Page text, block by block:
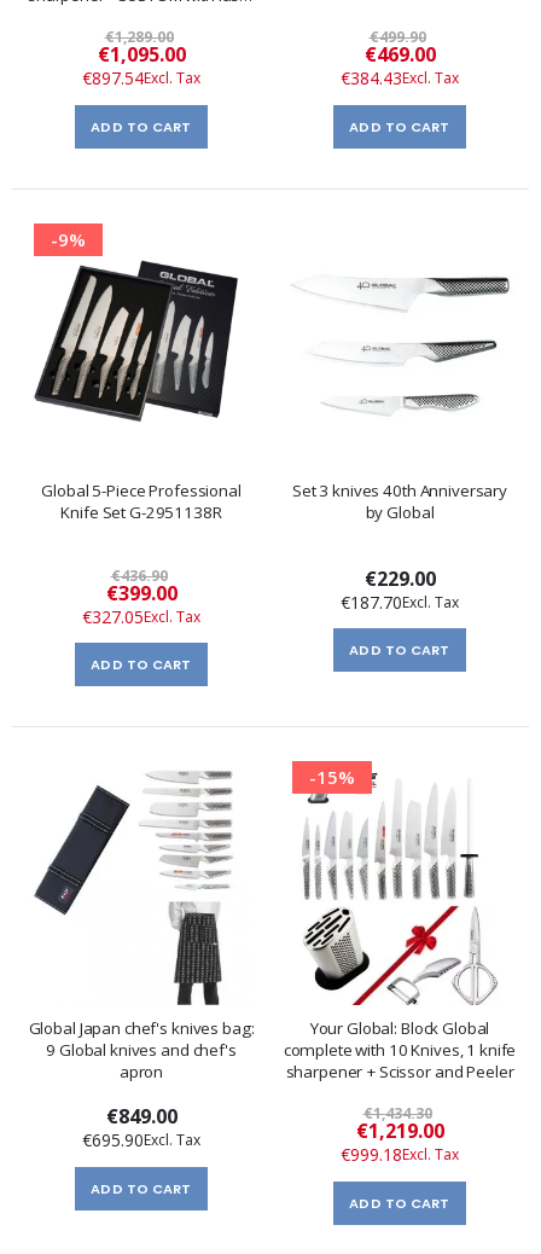
€1,289.00
Special
Price
€1,095.00
€897.54
ADD TO CART
€499.90
Special
Price
€469.00
€384.43
ADD TO CART
-9%
Global 5-Piece Professional
Knife Set G-2951138R
€436.90
Special
Price
€399.00
€327.05
ADD TO CART
Set 3 knives 40th Anniversary
by Global
€229.00
€187.70
ADD TO CART
Global Japan chef's knives bag:
9 Global knives and chef's
apron
€849.00
€695.90
ADD TO CART
-15%
Your Global: Block Global
complete with 10 Knives, 1 knife
sharpener + Scissor and Peeler
€1,434.30
Special
Price
€1,219.00
€999.18
ADD TO CART